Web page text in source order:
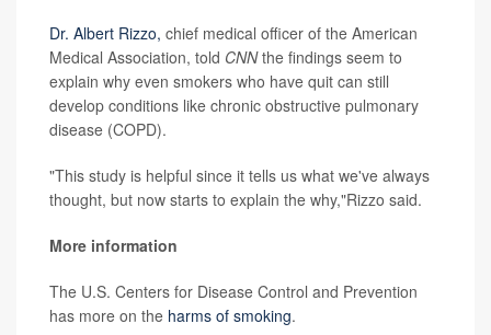
Dr. Albert Rizzo, chief medical officer of the American
Medical Association, told CNNthe findings seem to
explain why even smokers who have quit can still
develop conditions like chronic obstructive pulmonary
disease (COPD).
"This study is helpful since it tells us what we've always
thought, but now starts to explain the why,"Rizzo said.
More information
The U.S. Centers for Disease Control and Prevention
has more on the harms of smoking.